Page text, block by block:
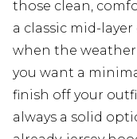
those clean,
a classic mid-
when the
you want a
finish off your
always a solid